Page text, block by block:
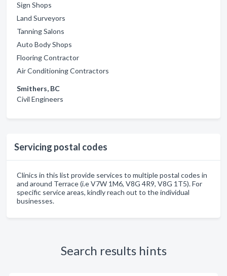
Sign Shops
Land Surveyors
Tanning Salons
Auto Body Shops
Flooring Contractor
Air Conditioning Contractors
Smithers, BC
Civil Engineers
Servicing postal codes
Clinics in this list provide services to multiple postal codes in
and around Terrace (i.e V7W 1M6, V8G 4R9, V8G 1T5). For
specific service areas, kindly reach out to the individual
businesses.
Search results hints